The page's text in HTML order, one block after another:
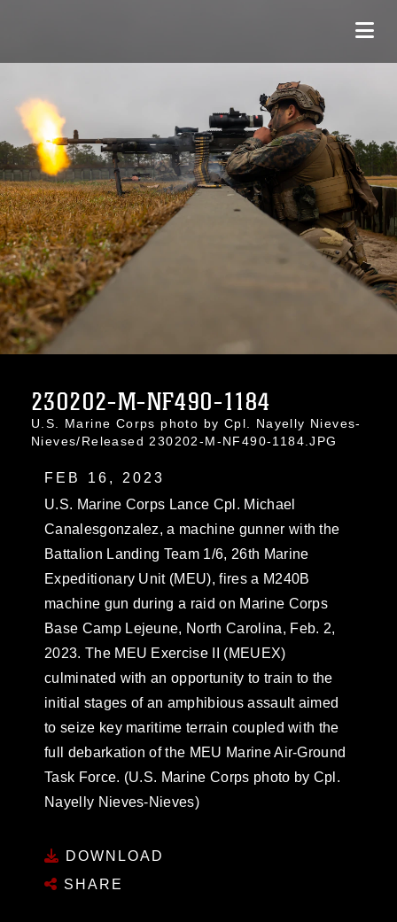
230202-M-NF490-1184
U.S. Marine Corps photo by Cpl. Nayelly Nieves-
Nieves/Released 230202-M-NF490-1184.JPG
FEB 16, 2023
U.S. Marine Corps Lance Cpl. Michael
Canalesgonzalez, a machine gunner with the
Battalion Landing Team 1/6, 26th Marine
Expeditionary Unit (MEU), fires a M240B
machine gun during a raid on Marine Corps
Base Camp Lejeune, North Carolina, Feb. 2,
2023. The MEU Exercise II (MEUEX)
culminated with an opportunity to train to the
initial stages of an amphibious assault aimed
to seize key maritime terrain coupled with the
full debarkation of the MEU Marine Air-Ground
Task Force. (U.S. Marine Corps photo by Cpl.
Nayelly Nieves-Nieves)
DOWNLOAD
SHARE